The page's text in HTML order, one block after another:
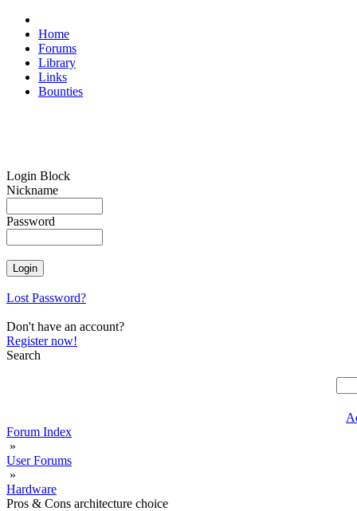
Home
Forums
Library
Links
Bounties
Login Block
Nickname
Password
Lost Password?
Don't have an account?
Register now!
Search
Forum Index
»
User Forums
»
Hardware
Pros & Cons architecture choice